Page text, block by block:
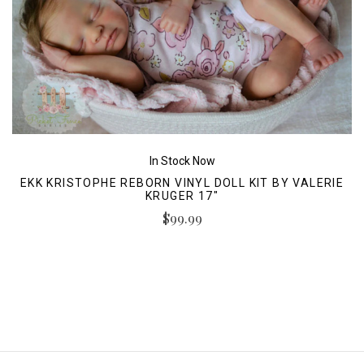
In Stock Now
EKK KRISTOPHE REBORN VINYL DOLL KIT BY VALERIE
KRUGER 17"
$99.99